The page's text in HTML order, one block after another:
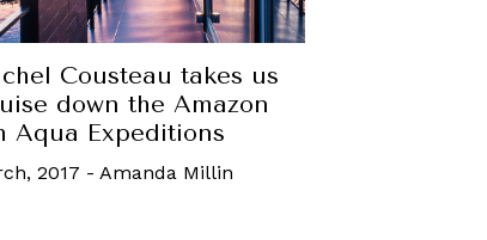
Cousteau takes us
down the Amazon
Aqua Expeditions
2017 - Amanda Millin